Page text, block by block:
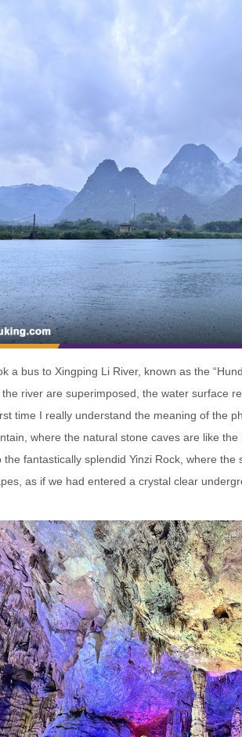
a bus to Xingping Li River, known as the
river are superimposed, the water surface
time I really understand the meaning of the
where the natural stone caves are like
fantastically splendid Yinzi Rock, where
as if we had entered a crystal clear